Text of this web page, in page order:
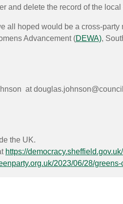
and delete the record of the
all hoped would be a cross-
Advancement (DEWA),
at
the UK.
https://
2023/06/28/